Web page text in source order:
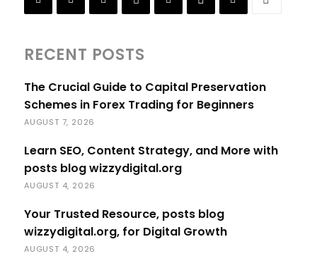
RECENT POSTS
The Crucial Guide to Capital Preservation
Schemes in Forex Trading for Beginners
AUGUST 7, 2026
Learn SEO, Content Strategy, and More with
posts blog wizzydigital.org
AUGUST 4, 2026
Your Trusted Resource, posts blog
wizzydigital.org, for Digital Growth
AUGUST 4, 2026